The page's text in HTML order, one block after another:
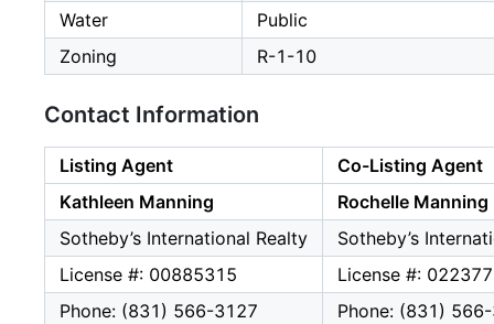
Water
Public
Zoning
R-1-10
Contact Information
Listing Agent
Co-Listing Agent
Kathleen Manning
Rochelle Manning
Sotheby’s International Realty
Sotheby’s
License #: 00885315
License #:
Phone: (831) 566-3127
Phone: (831)